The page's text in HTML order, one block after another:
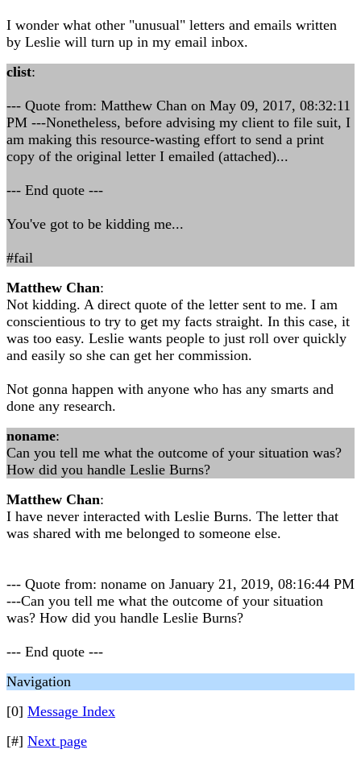
I wonder what other "unusual" letters and emails written
by Leslie will turn up in my email inbox.
clist:
--- Quote from: Matthew Chan on May 09, 2017, 08:32:11
PM ---Nonetheless, before advising my client to file suit, I
am making this resource-wasting effort to send a print
copy of the original letter I emailed (attached)...
--- End quote ---
You've got to be kidding me...
#fail
Matthew Chan:
Not kidding. A direct quote of the letter sent to me. I am
conscientious to try to get my facts straight. In this case, it
was too easy. Leslie wants people to just roll over quickly
and easily so she can get her commission.
Not gonna happen with anyone who has any smarts and
done any research.
noname:
Can you tell me what the outcome of your situation was?
How did you handle Leslie Burns?
Matthew Chan:
I have never interacted with Leslie Burns. The letter that
was shared with me belonged to someone else.
--- Quote from: noname on January 21, 2019, 08:16:44 PM
---Can you tell me what the outcome of your situation
was? How did you handle Leslie Burns?
--- End quote ---
Navigation
[0] Message Index
[#] Next page